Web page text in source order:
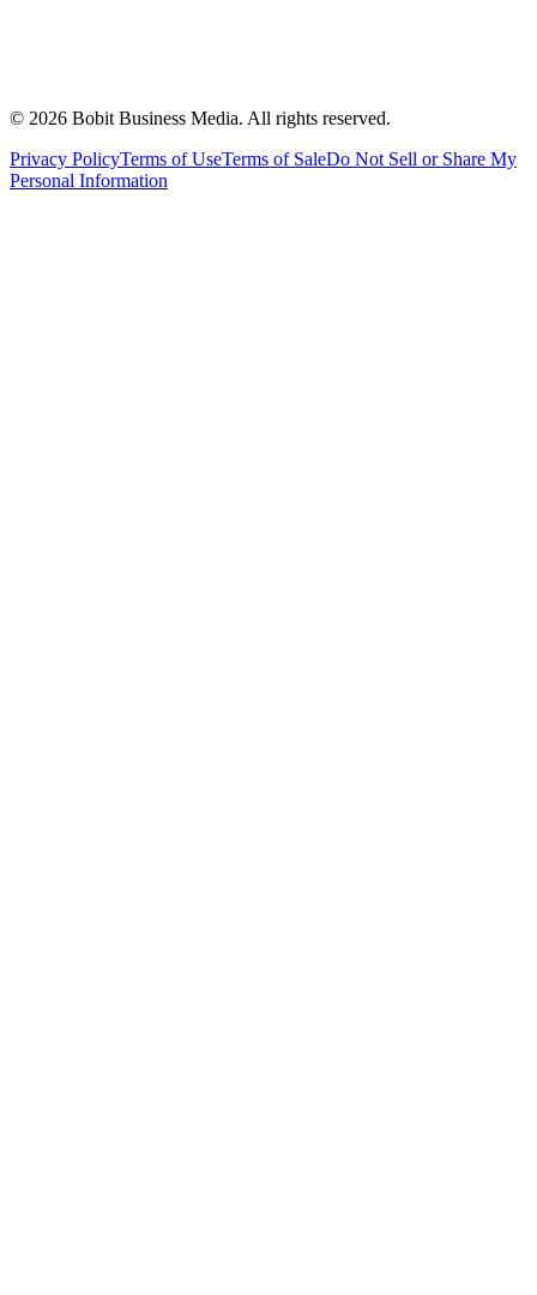
© 2026 Bobit Business Media. All rights reserved.
Privacy PolicyTerms of UseTerms of SaleDo Not Sell or Share My
Personal Information